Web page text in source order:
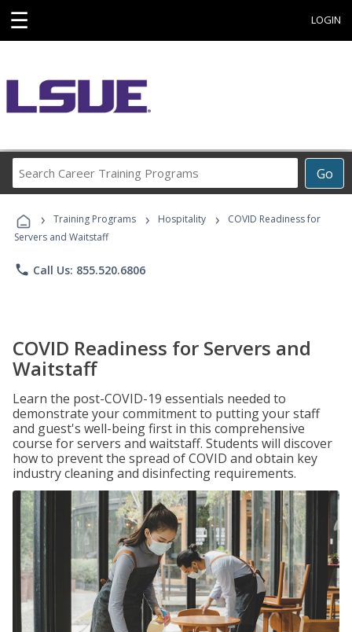
☰ LOGIN
Go
Career
Programs
› Training Programs › Hospitality ›
COVID Readiness for
Servers and Waitstaff
phone Call Us: 855.520.6806
COVID Readiness for Servers and
Waitstaff
Learn the post-COVID-19 essentials needed to
demonstrate your commitment to putting your staff
and guest's well-being first in this comprehensive
course for servers and waitstaff. Students will discover
how to prevent the spread of COVID and obtain key
industry cleaning and disinfecting requirements.